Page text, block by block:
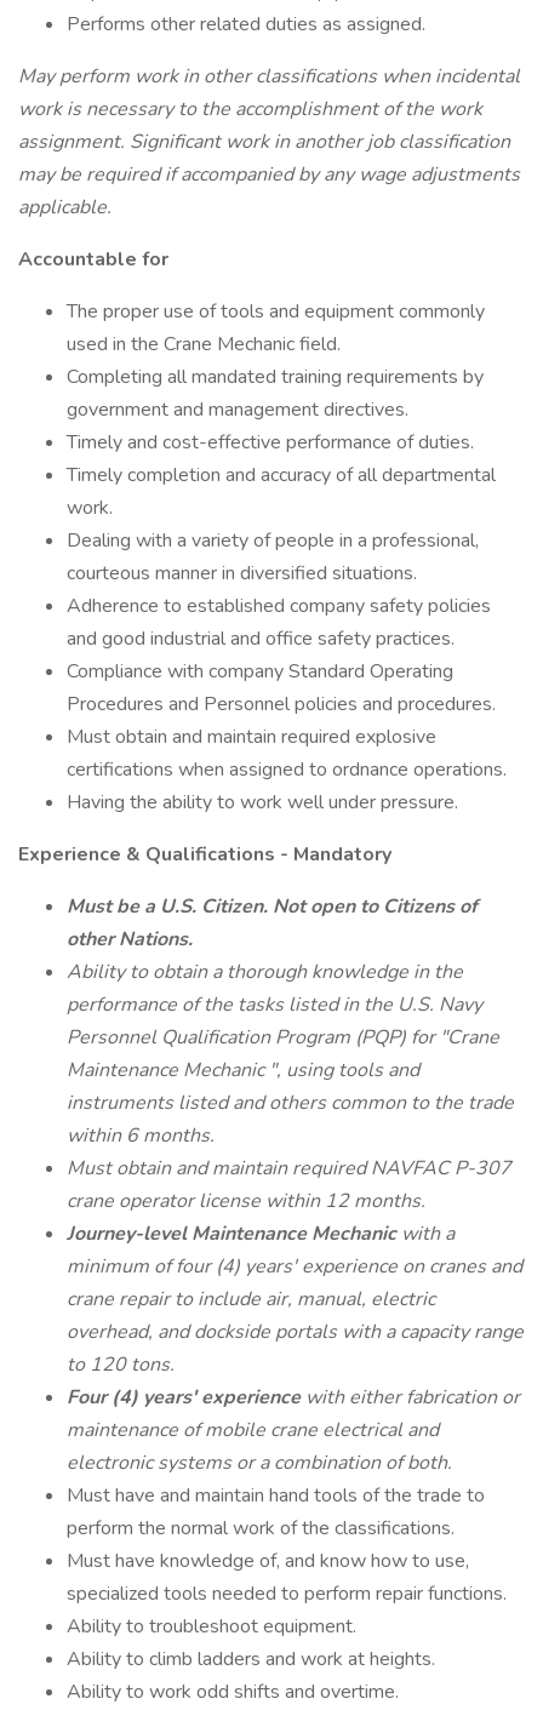
Performs other related duties as assigned.
May perform work in other classifications when incidental
work is necessary to the accomplishment of the work
assignment. Significant work in another job classification
may be required if accompanied by any wage adjustments
applicable.
Accountable for
The proper use of tools and equipment commonly
used in the Crane Mechanic field.
Completing all mandated training requirements by
government and management directives.
Timely and cost-effective performance of duties.
Timely completion and accuracy of all departmental
work.
Dealing with a variety of people in a professional,
courteous manner in diversified situations.
Adherence to established company safety policies
and good industrial and office safety practices.
Compliance with company Standard Operating
Procedures and Personnel policies and procedures.
Must obtain and maintain required explosive
certifications when assigned to ordnance operations.
Having the ability to work well under pressure.
Experience & Qualifications - Mandatory
Must be a U.S. Citizen. Not open to Citizens of
other Nations.
Ability to obtain a thorough knowledge in the
performance of the tasks listed in the U.S. Navy
Personnel Qualification Program (PQP) for "Crane
Maintenance Mechanic ", using tools and
instruments listed and others common to the trade
within 6 months.
Must obtain and maintain required NAVFAC P-307
crane operator license within 12 months.
Journey-level Maintenance Mechanic with a
minimum of four (4) years' experience on cranes and
crane repair to include air, manual, electric
overhead, and dockside portals with a capacity range
to 120 tons.
Four (4) years' experience with either fabrication or
maintenance of mobile crane electrical and
electronic systems or a combination of both.
Must have and maintain hand tools of the trade to
perform the normal work of the classifications.
Must have knowledge of, and know how to use,
specialized tools needed to perform repair functions.
Ability to troubleshoot equipment.
Ability to climb ladders and work at heights.
Ability to work odd shifts and overtime.